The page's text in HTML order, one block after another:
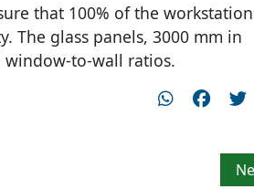
that 100% of the
The glass panels, 3000 mm in
to-wall ratios.